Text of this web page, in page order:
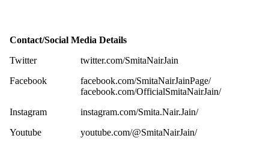
Contact/Social Media Details
Twitter
twitter.com/SmitaNairJain
Facebook
facebook.com/SmitaNairJainPage/
facebook.com/OfficialSmitaNairJain/
Instagram
instagram.com/Smita.Nair.Jain/
Youtube
youtube.com/@SmitaNairJain/